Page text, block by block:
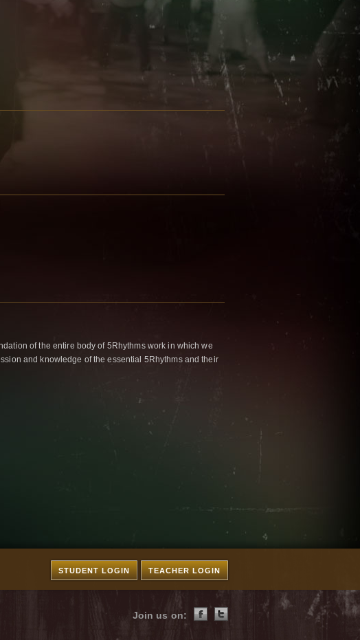
of the entire body of 5Rhythms work in which we
and knowledge of the essential 5Rhythms and their
TEACHER LOGIN
STUDENT LOGIN
Join us on: